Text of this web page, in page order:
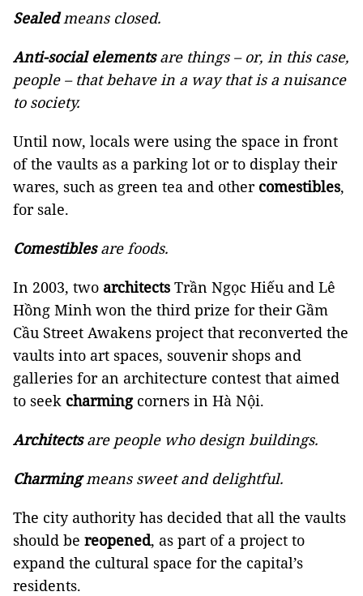
Sealedmeans closed.
Anti-social elementsare things – or, in this case,
people – that behave in a way that is a nuisance
to society.
Until now, locals were using the space in front
of the vaults as a parking lot or to display their
wares, such as green tea and other comestibles,
for sale.
Comestiblesare foods.
In 2003, two architects Trần Ngọc Hiếu and Lê
Hồng Minh won the third prize for their Gầm
Cầu Street Awakens project that reconverted the
vaults into art spaces, souvenir shops and
galleries for an architecture contest that aimed
to seek charmingcorners in Hà Nội.
Architectsare people who design buildings.
Charmingmeans sweet and delightful.
The city authority has decided that all the vaults
should be reopened, as part of a project to
expand the cultural space for the capital’s
residents.